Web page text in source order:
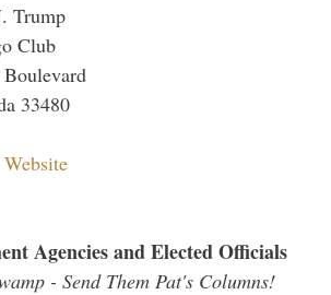
Trump
Club
Boulevard
33480
Agencies and Elected Officials
- Send Them Pat's Columns!